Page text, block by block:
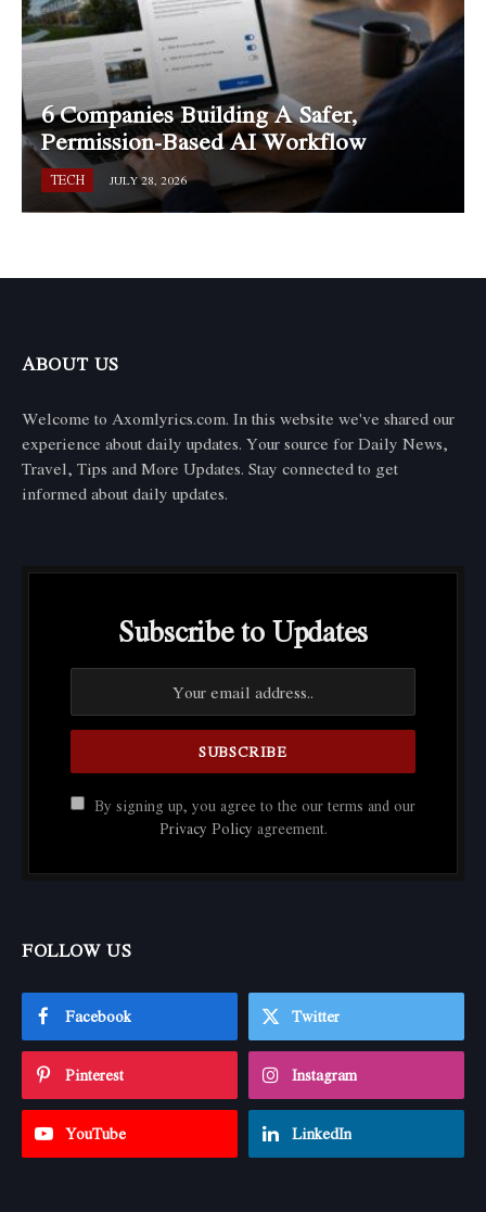
6 Companies Building A Safer,
Permission-Based AI Workflow
TECH JULY 28, 2026
ABOUT US
Welcome to Axomlyrics.com. In this website we've shared our
experience about daily updates. Your source for Daily News,
Travel, Tips and More Updates. Stay connected to get
informed about daily updates.
Subscribe to Updates
By signing up, you agree to the our terms and our
Privacy Policy agreement.
FOLLOW US
Facebook Twitter
Pinterest Instagram
YouTube LinkedIn